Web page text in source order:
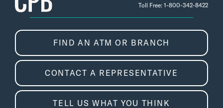
Toll Free: 1-800-342-8422
FIND AN ATM OR BRANCH
CONTACT A REPRESENTATIVE
TELL US WHAT YOU THINK